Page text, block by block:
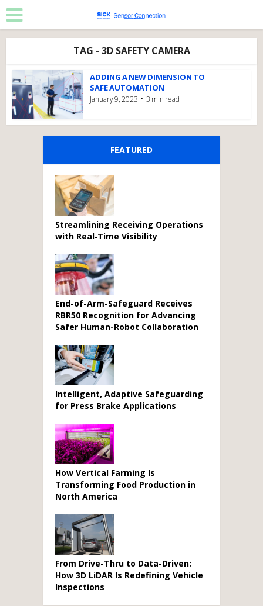
TAG - 3D SAFETY CAMERA
ADDING A NEW DIMENSION TO
SAFE AUTOMATION
January 9, 2023 3 min read
FEATURED
Streamlining Receiving Operations
with Real‑Time Visibility
End-of-Arm-Safeguard Receives
RBR50 Recognition for Advancing
Safer Human-Robot Collaboration
Intelligent, Adaptive Safeguarding
for Press Brake Applications
How Vertical Farming Is
Transforming Food Production in
North America
From Drive-Thru to Data-Driven:
How 3D LiDAR Is Redefining Vehicle
Inspections